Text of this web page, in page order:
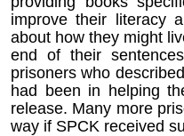
improve their literacy
about how they might
end of their
prisoners who
had been in helping
release. Many more
way if SPCK received